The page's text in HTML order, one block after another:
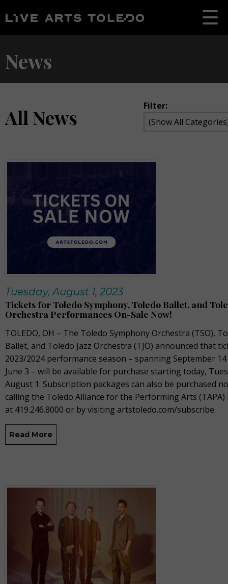
News
All News Filter:
Tuesday, August 1, 2023
Tickets for Toledo Symphony, Toledo Ballet, and
Orchestra Performances On-Sale Now!
TOLEDO, OH – The Toledo Symphony Orchestra (TSO),
Ballet, and Toledo Jazz Orchestra (TJO) announced that
2023/2024performance season – spanning September 14
June 3 – will be available for purchase starting today,
August 1. Subscription packages can also be purchased
calling the Toledo Alliance for the Performing Arts (TAPA)
at 419.246.8000 or by visiting artstoledo.com/subscribe.
Read More